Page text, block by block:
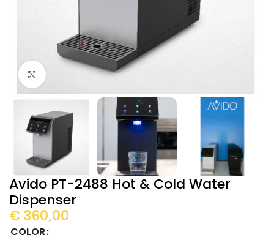
Click to enlarge
Avido PT-2488 Hot & Cold Water
Dispenser
€ 360,00
COLOR